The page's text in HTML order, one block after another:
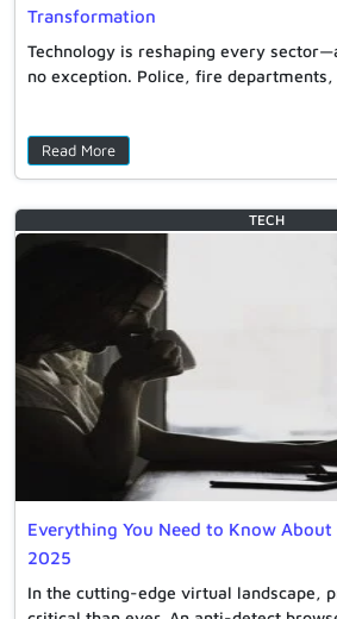
Transformation
Technology is reshaping every
no exception. Police, fire departments,
Read More
Everything You Need to Know
2025
In the cutting-edge virtual landscape,
TECH